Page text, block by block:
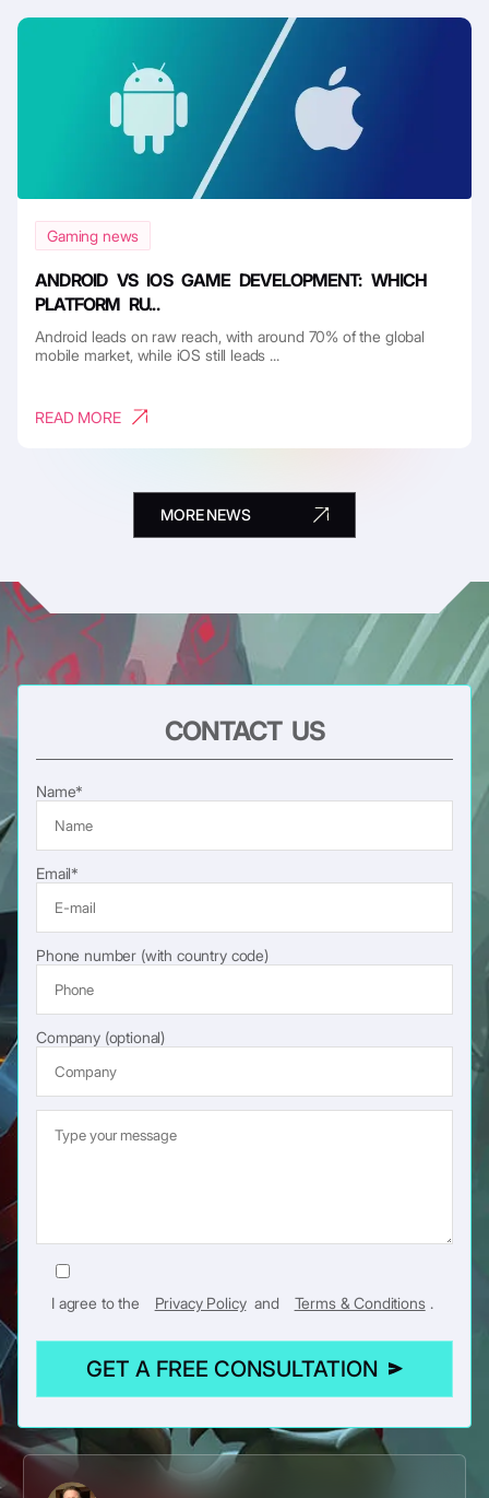
Gaming news
ANDROID VS IOS GAME DEVELOPMENT: WHICH
PLATFORM RU...
Android leads on raw reach, with around 70% of the global
mobile market, while iOS still leads ...
READ MORE
MORE NEWS
CONTACT US
Name*
Email*
Phone number (with country code)
Company (optional)
I agree to the Privacy Policy and Terms & Conditions .
GET A FREE CONSULTATION